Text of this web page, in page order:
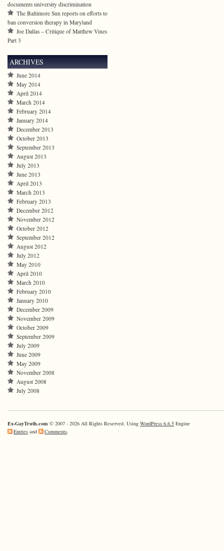
documents university discrimination
The Baltimore Sun reports on efforts to
ban conversion therapy in Maryland
Joe Dallas – Critique of Matthew Vines
Part 3
ARCHIVES
June 2014
May 2014
April 2014
March 2014
February 2014
January 2014
December 2013
October 2013
September 2013
August 2013
July 2013
June 2013
April 2013
March 2013
February 2013
December 2012
November 2012
October 2012
September 2012
August 2012
July 2012
May 2010
April 2010
March 2010
February 2010
January 2010
December 2009
November 2009
October 2009
September 2009
July 2009
June 2009
May 2009
November 2008
August 2008
July 2008
Ex-GayTruth.com © 2007 - 2026 All Rights Reserved. Using WordPress 6.6.5 Engine
Entries and Comments.